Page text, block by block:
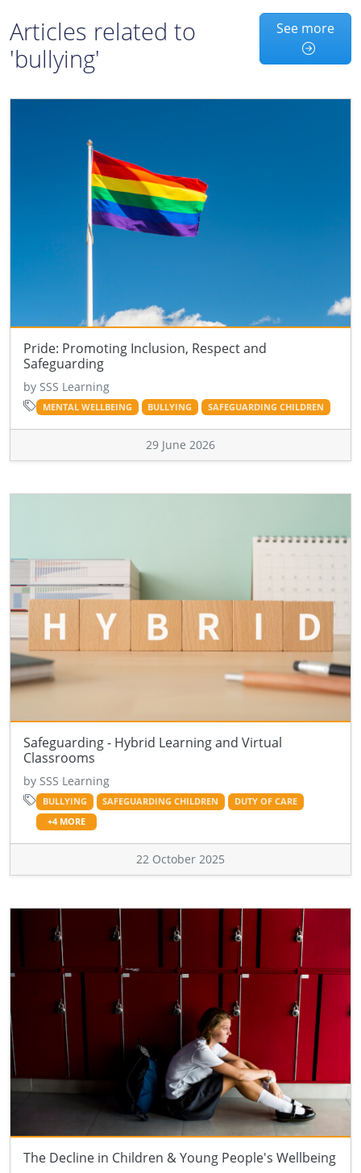
Articles related to
'bullying'
See more
Pride: Promoting Inclusion, Respect and
Safeguarding
by SSS Learning
MENTAL WELLBEING BULLYING SAFEGUARDING CHILDREN
29 June 2026
Safeguarding - Hybrid Learning and Virtual
Classrooms
by SSS Learning
BULLYING SAFEGUARDING CHILDREN
DUTY OF CARE
+4 MORE
22 October 2025
The Decline in Children & Young People's Wellbeing